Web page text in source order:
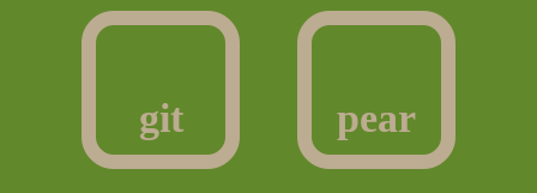
git pear